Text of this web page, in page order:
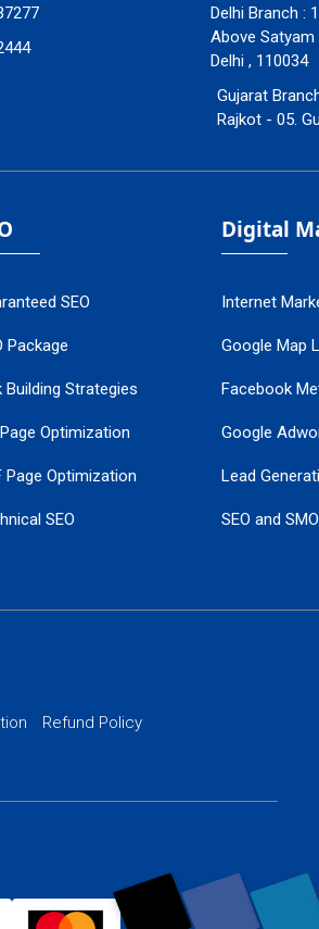
Delhi Branch :
Above Satyam
Delhi , 110034
Gujarat
Rajkot - 05.
SEO
Package
Building Strategies
Optimization
Page Optimization
SEO
Digital
Internet
Google Map
Facebook
Google
Lead
SEO and
PPC
Refund Policy